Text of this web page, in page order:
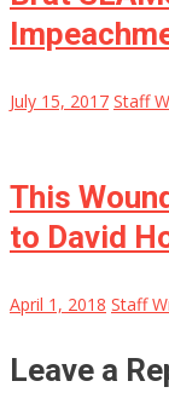
July 15, 2017 Staff
This
to David
April 1, 2018 Staff
Leave a